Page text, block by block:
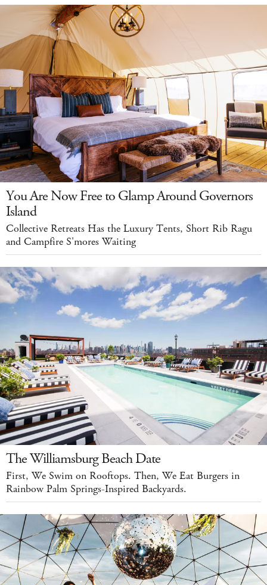
You Are Now Free to Glamp Around Governors
Island
Collective Retreats Has the Luxury Tents, Short Rib Ragu
and Campfire S'mores Waiting
The Williamsburg Beach Date
First, We Swim on Rooftops. Then, We Eat Burgers in
Rainbow Palm Springs-Inspired Backyards.